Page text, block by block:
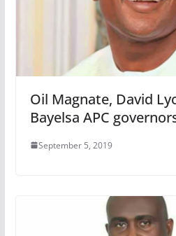
Oil Magnate, David
Bayelsa APC
September 5, 2019